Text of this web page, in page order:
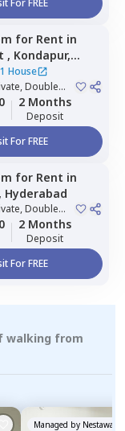
For FREE
for Rent in
, Kondapur,
1 House
Double
2 Months
Deposit
For FREE
for Rent in
Hyderabad
Double
2 Months
Deposit
For FREE
walking from
Managed by Nestaway